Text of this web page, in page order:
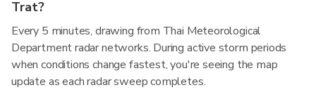
Trat?
Every 5 minutes, drawing from Thai Meteorological
Department radar networks. During active storm periods
when conditions change fastest, you're seeing the map
update as each radar sweep completes.